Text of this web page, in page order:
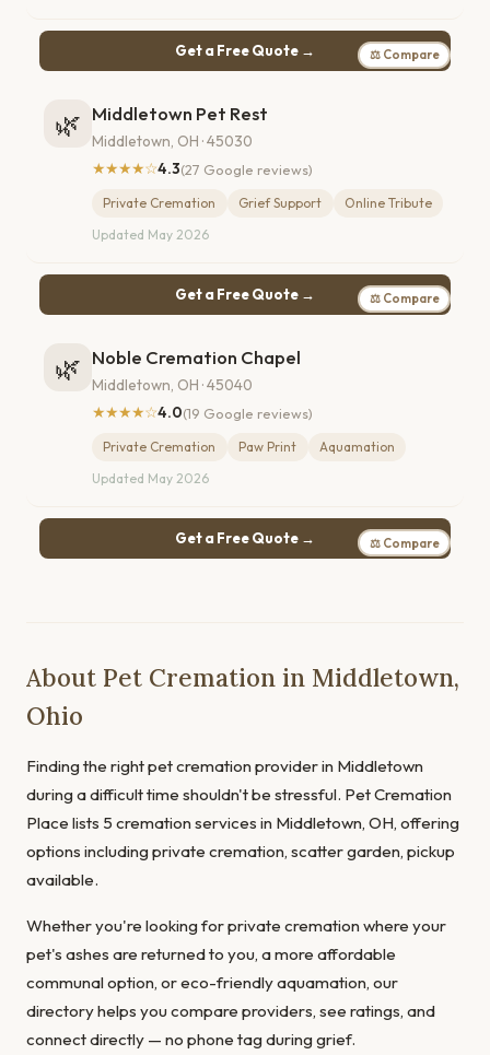
Get a Free Quote → ⚖ Compare
🌿 Middletown Pet Rest
Middletown, OH · 45030
★★★★☆4.3(27 Google reviews)
Private Cremation Grief Support
Online Tribute
Updated May 2026
Get a Free Quote → ⚖ Compare
🌿 Noble Cremation Chapel
Middletown, OH · 45040
★★★★☆4.0(19 Google reviews)
Private Cremation Paw Print
Aquamation
Updated May 2026
Get a Free Quote → ⚖ Compare
About Pet Cremation in Middletown,
Ohio
Finding the right pet cremation provider in Middletown
during a difficult time shouldn't be stressful. Pet Cremation
Place lists 5 cremation services in Middletown, OH, offering
options including private cremation, scatter garden, pickup
available.
Whether you're looking for private cremation where your
pet's ashes are returned to you, a more affordable
communal option, or eco-friendly aquamation, our
directory helps you compare providers, see ratings, and
connect directly — no phone tag during grief.